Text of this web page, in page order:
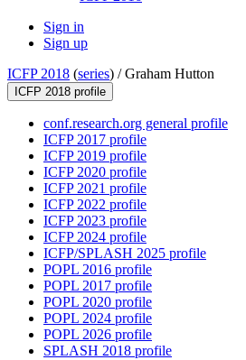
Sign in
Sign up
ICFP 2018 (series) /Graham Hutton
ICFP 2018 profile
conf.research.org general profile
ICFP 2017 profile
ICFP 2019 profile
ICFP 2020 profile
ICFP 2021 profile
ICFP 2022 profile
ICFP 2023 profile
ICFP 2024 profile
ICFP/SPLASH 2025 profile
POPL 2016 profile
POPL 2017 profile
POPL 2020 profile
POPL 2024 profile
POPL 2026 profile
SPLASH 2018 profile